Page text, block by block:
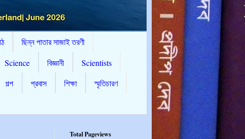
ছিন্ন পাতার সাজাই তরণী
Science বিজ্ঞানী
Scientists
গল্প প্রবাস শিক্ষা
স্মৃতিচারণ
Total Pageviews